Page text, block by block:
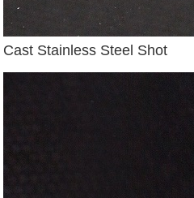
Cast Stainless Steel Shot